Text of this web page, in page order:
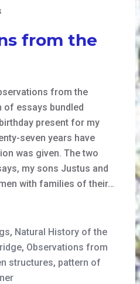
from the
from the
of essays bundled
present for my
seven years have
was given. The two
my sons Justus and
with families of their…
, Natural History of the
, Observations from
structures, pattern of